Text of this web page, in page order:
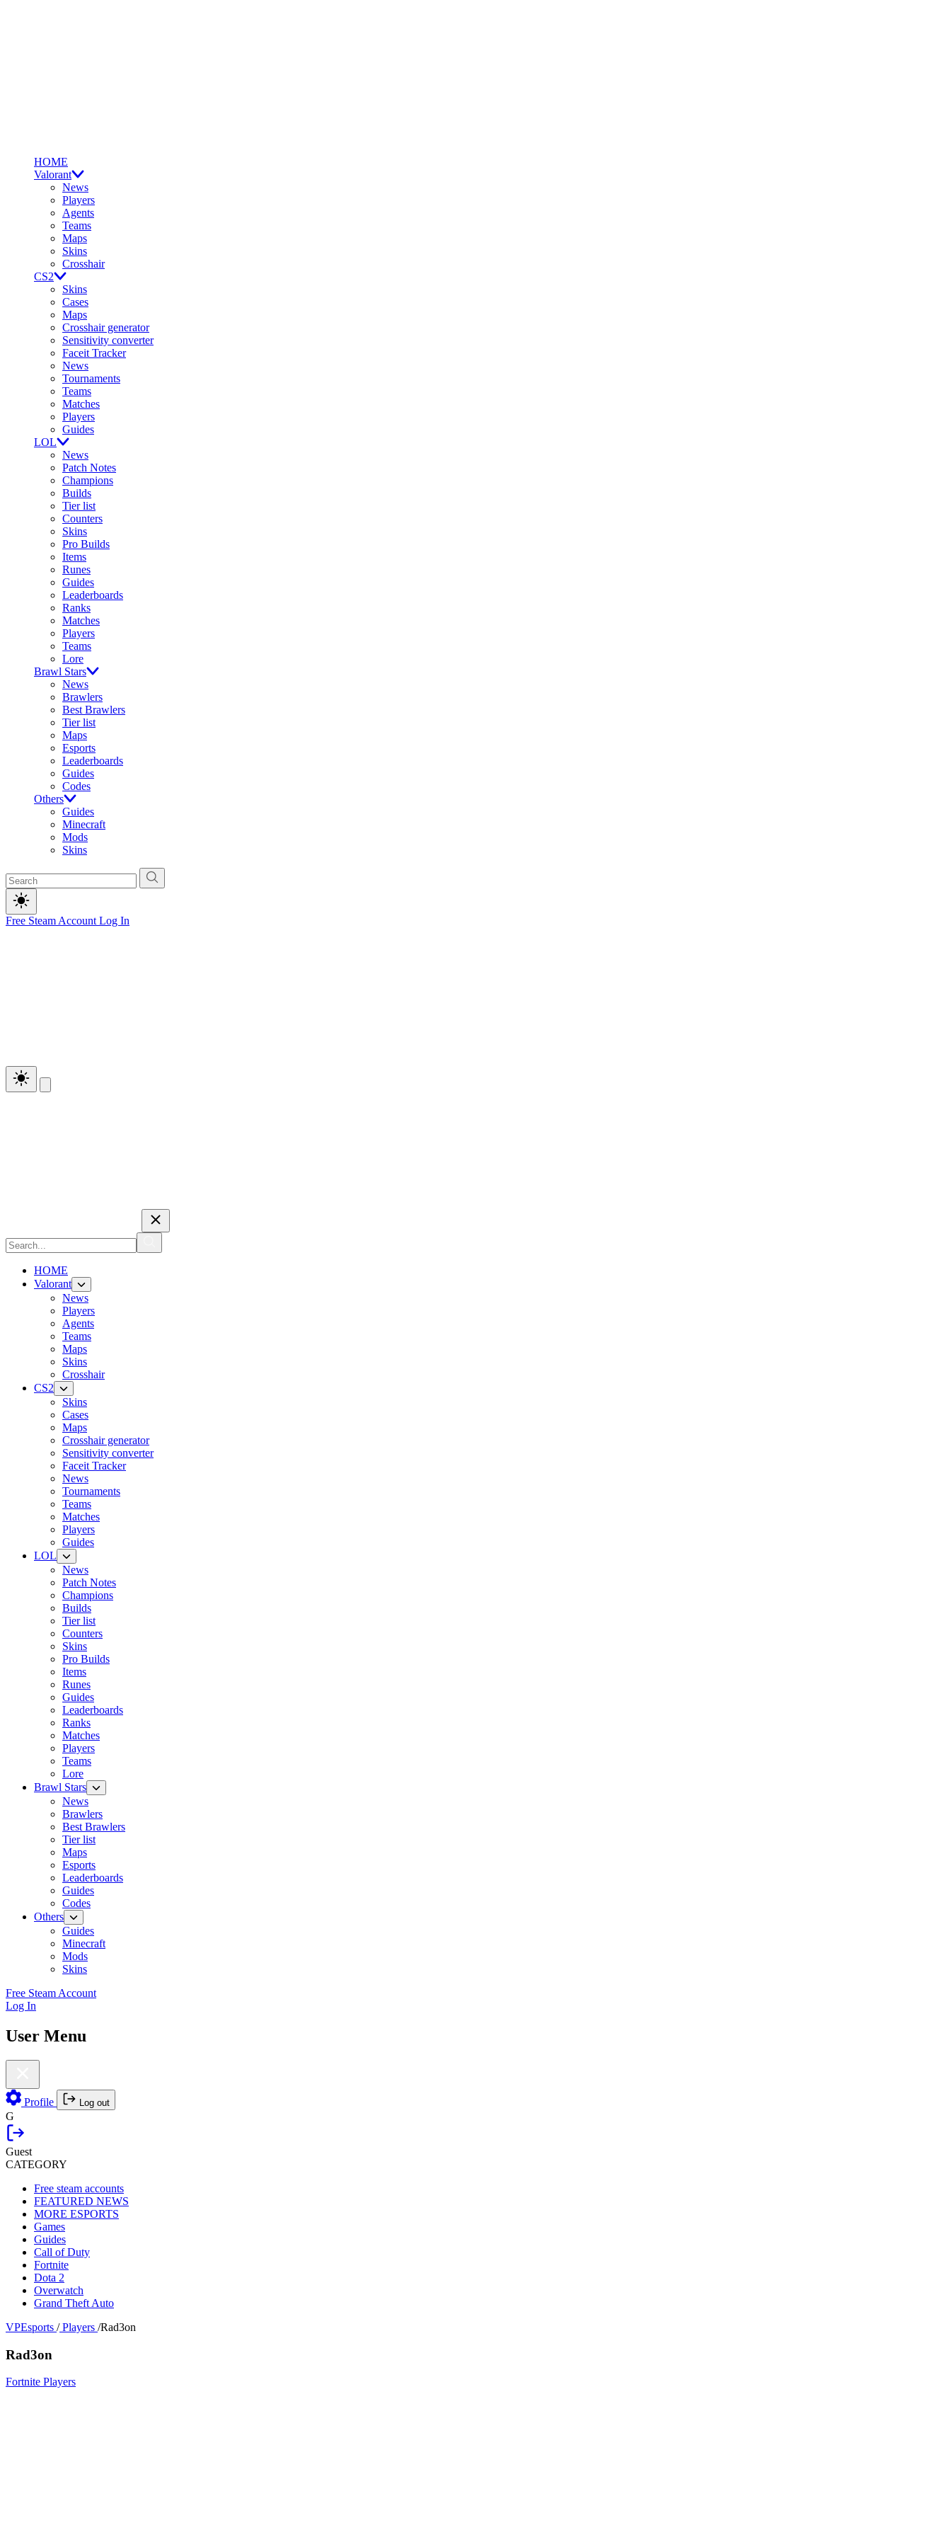
HOME
Valorant
News
Players
Agents
Teams
Maps
Skins
Crosshair
CS2
Skins
Cases
Maps
Crosshair generator
Sensitivity converter
Faceit Tracker
News
Tournaments
Teams
Matches
Players
Guides
LOL
News
Patch Notes
Champions
Builds
Tier list
Counters
Skins
Pro Builds
Items
Runes
Guides
Leaderboards
Ranks
Matches
Players
Teams
Lore
Brawl Stars
News
Brawlers
Best Brawlers
Tier list
Maps
Esports
Leaderboards
Guides
Codes
Others
Guides
Minecraft
Mods
Skins
Free Steam Account Log In
HOME
Valorant
News
Players
Agents
Teams
Maps
Skins
Crosshair
CS2
Skins
Cases
Maps
Crosshair generator
Sensitivity converter
Faceit Tracker
News
Tournaments
Teams
Matches
Players
Guides
LOL
News
Patch Notes
Champions
Builds
Tier list
Counters
Skins
Pro Builds
Items
Runes
Guides
Leaderboards
Ranks
Matches
Players
Teams
Lore
Brawl Stars
News
Brawlers
Best Brawlers
Tier list
Maps
Esports
Leaderboards
Guides
Codes
Others
Guides
Minecraft
Mods
Skins
Free Steam Account
Log In
User Menu
Profile Log out
G
Guest
CATEGORY
Free steam accounts
FEATURED NEWS
MORE ESPORTS
Games
Guides
Call of Duty
Fortnite
Dota 2
Overwatch
Grand Theft Auto
VPEsports / Players /Rad3on
Rad3on
Fortnite Players